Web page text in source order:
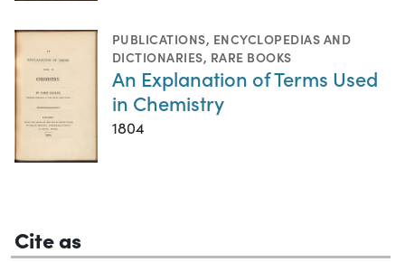
PUBLICATIONS, ENCYCLOPEDIAS AND
DICTIONARIES, RARE BOOKS
An Explanation of Terms Used
in Chemistry
1804
Cite as